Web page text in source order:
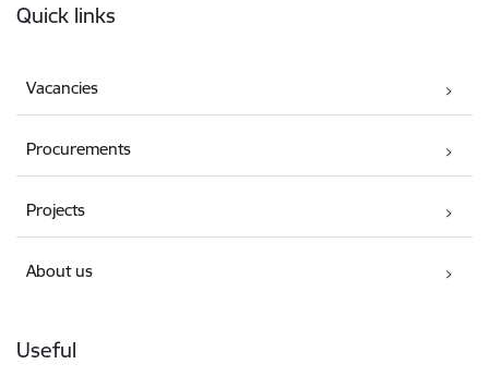
Quick links
Vacancies
Procurements
Projects
About us
Useful